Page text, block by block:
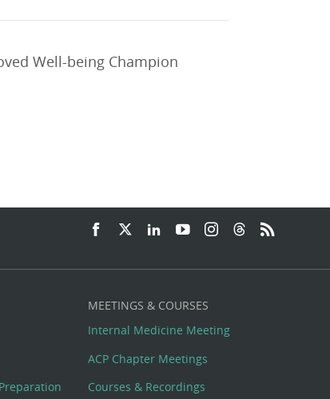
Well-being Champion
MEETINGS & COURSES
Internal Medicine Meeting
ACP Chapter Meetings
Courses & Recordings